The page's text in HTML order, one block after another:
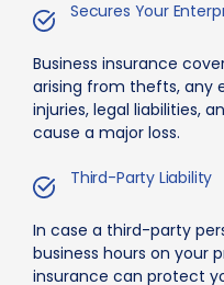
Secures Your
Business insurance
arising from thefts, any
injuries, legal liabilities,
cause a major loss.
Third-Party Liability
In case a third-party
business hours on your
insurance can protect